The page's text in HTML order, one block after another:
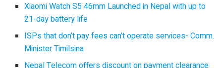
Xiaomi Watch S5 46mm Launched in Nepal with up to
21-day battery life
ISPs that don’t pay fees can’t operate services- Comm.
Minister Timilsina